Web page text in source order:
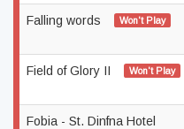
Falling words Won't Play
Field of Glory II Won't Play
Fobia - St. Dinfna Hotel